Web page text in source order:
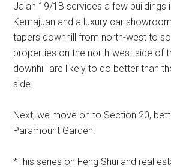
Jalan 19/1B services a few buildings
Kemajuan and a luxury car
tapers downhill from north-west to
properties on the north-west side of
downhill are likely to do better than
side.
Next, we move on to Section 20,
Paramount Garden.
*This series on Feng Shui and real